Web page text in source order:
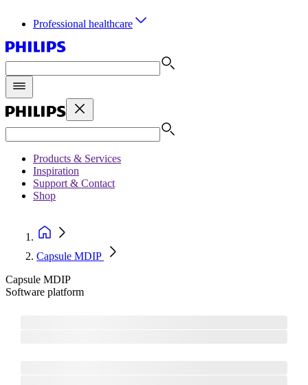
Professional healthcare
Products & Services
Inspiration
Support & Contact
Shop
Capsule MDIP
Capsule MDIP
Software platform